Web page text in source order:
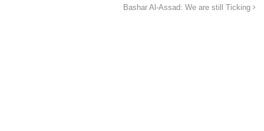
Bashar Al-Assad: We are still Ticking